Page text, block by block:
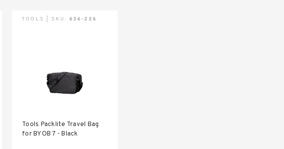
TOOLS | SKU: 636-226
Tools Packlite Travel Bag
for BYOB 7 - Black